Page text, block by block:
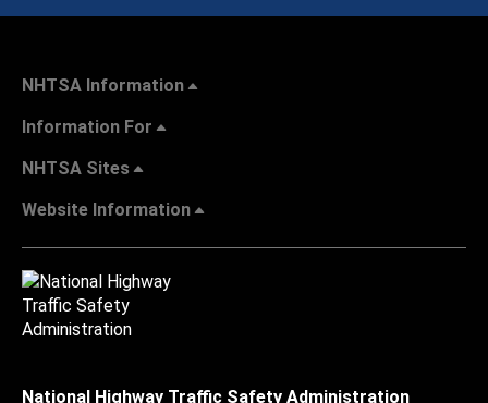
NHTSA Information
Information For
NHTSA Sites
Website Information
National Highway Traffic Safety Administration